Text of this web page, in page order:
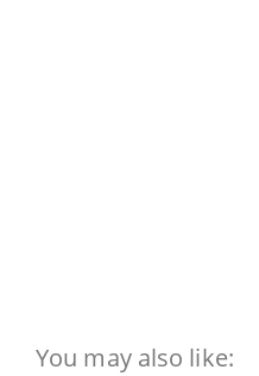
You may also like: